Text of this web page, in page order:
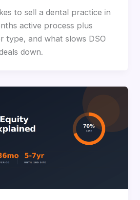
to sell a dental practice in
active process plus
type, and what slows DSO
down.